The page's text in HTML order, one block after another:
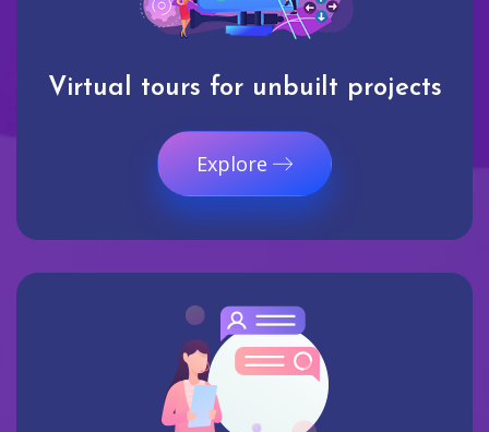
Virtual tours for unbuilt projects
Explore